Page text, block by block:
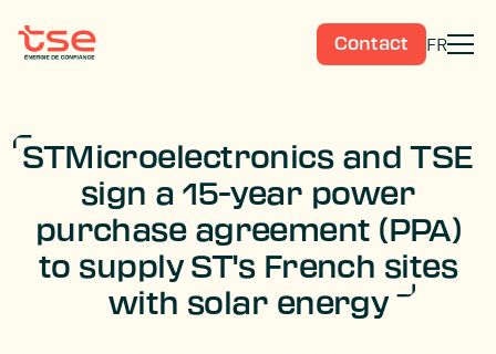
Contact FR
STMicroelectronics and TSE
sign a 15-year power
purchase agreement (PPA)
to supply ST's French sites
with solar energy